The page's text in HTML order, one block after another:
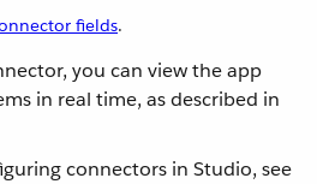
fields.
you can view the app
in real time, as described in
connectors in Studio, see